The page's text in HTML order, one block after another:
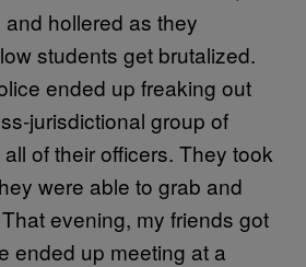
hollered as they
students get brutalized.
ended up freaking out
jurisdictional group of
of their officers. They took
were able to grab and
evening, my friends got
ended up meeting at a